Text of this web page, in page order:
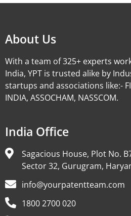
About Us
With a team of 325+ experts
India, YPT is trusted alike by
startups and associations like:-
INDIA, ASSOCHAM, NASSCOM.
India Office
Sagacious House, Plot No.
Sector 32, Gurugram,
info@yourpatentteam.com
1800 2700 020